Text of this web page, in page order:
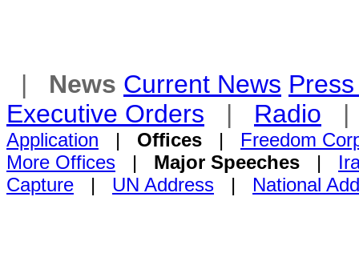
| News Current News
Executive Orders | Radio
Application | Offices | Freedom
More Offices | Major Speeches |
Capture | UN Address | National